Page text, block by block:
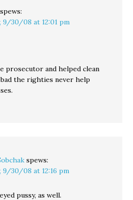
spews:
9/30/08 at 12:01 pm
prosecutor and helped clean
the righties never help
spews:
9/30/08 at 12:16 pm
pussy, as well.